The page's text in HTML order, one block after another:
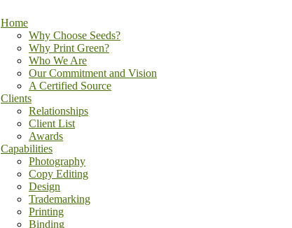
Home
Why Choose Seeds?
Why Print Green?
Who We Are
Our Commitment and Vision
A Certified Source
Clients
Relationships
Client List
Awards
Capabilities
Photography
Copy Editing
Design
Trademarking
Printing
Binding